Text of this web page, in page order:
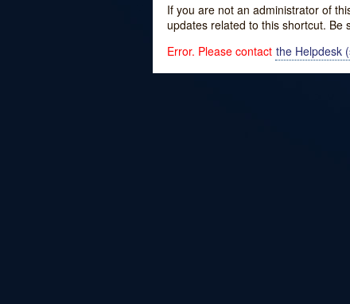
If you are not an administrator of
updates related to this shortcut.
Error. Please contact the Helpdesk